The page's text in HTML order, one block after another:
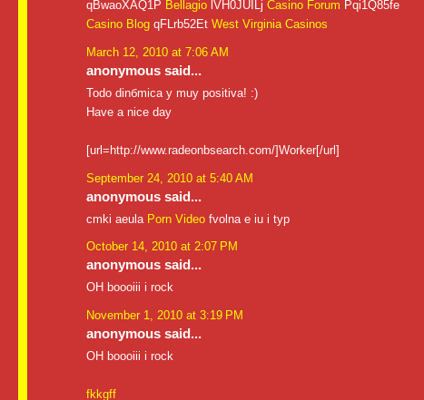
qBwaoXAQ1P Bellagio lVH0JUILj Casino Forum Pqi1Q85fe
Casino Blog qFLrb52Et West Virginia Casinos
March 12, 2010 at 7:06 AM
anonymous said...
Todo dinбmica y muy positiva! :)
Have a nice day
[url=http://www.radeonbsearch.com/]Worker[/url]
September 24, 2010 at 5:40 AM
anonymous said...
cmki aeula Porn Video fvolna e iu i typ
October 14, 2010 at 2:07 PM
anonymous said...
OH boooiii i rock
November 1, 2010 at 3:19 PM
anonymous said...
OH boooiii i rock
fkkgff